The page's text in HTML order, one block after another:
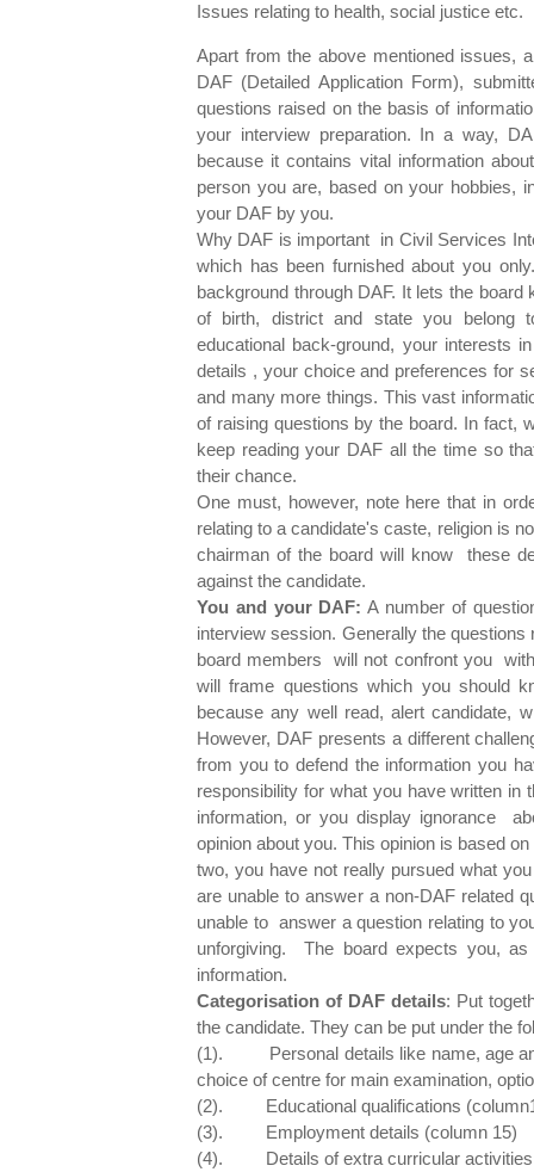
Issues relating to health, social justice
Apart from the above mentioned
DAF (Detailed Application Form),
questions raised on the basis of
your interview preparation. In a way,
because it contains vital information
person you are, based on your hobbies,
your DAF by you.
Why DAF is important in Civil Services
which has been furnished about you
background through DAF. It lets the
of birth, district and state you belong
educational back-ground, your interests
details , your choice and preferences for
and many more things. This vast
of raising questions by the board. In fact,
keep reading your DAF all the time so
their chance.
One must, however, note here that in
relating to a candidate's caste, religion is
chairman of the board will know these
against the candidate.
You and your DAF: A number of
interview session. Generally the
board members will not confront you
will frame questions which you should
because any well read, alert candidate,
However, DAF presents a different
from you to defend the information you
responsibility for what you have written in
information, or you display ignorance
opinion about you. This opinion is based
two, you have not really pursued what
are unable to answer a non-DAF related
unable to answer a question relating to
unforgiving. The board expects you,
information.
Categorisation of DAF details: Put
the candidate. They can be put under the
(1). Personal details like name, age
choice of centre for main examination,
(2). Educational qualifications
(3). Employment details (column 15)
(4). Details of extra curricular activities,